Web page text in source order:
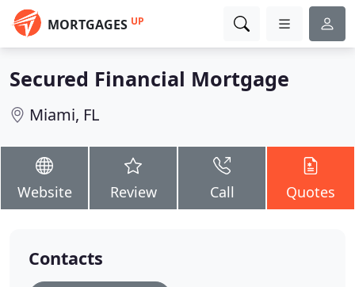
MORTGAGES UP
Secured Financial Mortgage
Miami, FL
Website Review Call Quotes
Contacts